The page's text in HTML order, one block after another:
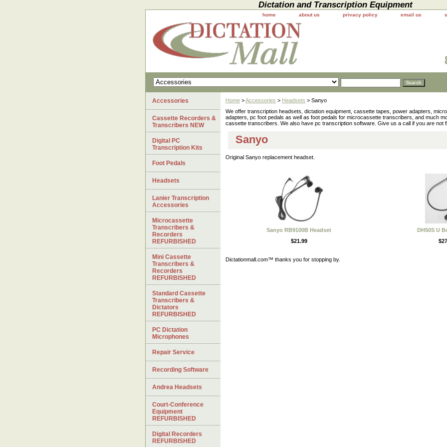
Dictation and Transcription Equipment
home about us privacy policy email us
Home >Accessories > Headsets > Sanyo
We offer transcription headsets, dictation equipment, cassette tapes, power adapters,
adapters, pc foot pedals as well as foot pedals for microcassette transcribers, and much
cassette transcribers. We also have pc transcription software. Give us a call if you are not
Sanyo
Original Sanyo replacement headset.
Sanyo RB9100B Headset
$21.99
DH50S U
Dictationmall.com™ thanks you for stopping by.
Accessories
Cassette Recorders &
Transcribers NEW
Digital PC
Transcription Kits
Foot Pedals
Headsets
Lanier Transcription
Accessories
Microcassette
Transcribers &
Recorders
REFURBISHED
Mini Cassette
Transcribers &
Recorders
REFURBISHED
Standard Cassette
Transcribers &
Dictators
REFURBISHED
PC Dictation
Microphones
Repair Service
Recording Software
Andrea Headsets
Court-Conference
Equipment
REFURBISHED
Digital Recorders
REFURBISHED